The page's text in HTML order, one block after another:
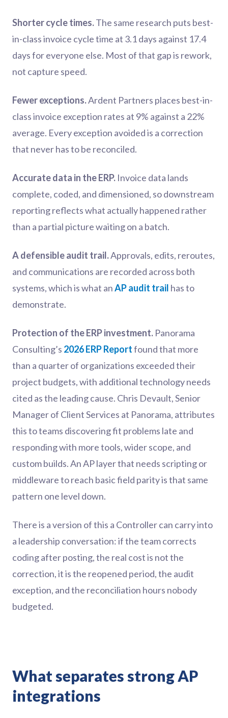
Shorter cycle times.The same research puts best-
in-class invoice cycle time at 3.1 days against 17.4
days for everyone else. Most of that gap is rework,
not capture speed.
Fewer exceptions.Ardent Partners places best-in-
class invoice exception rates at 9% against a 22%
average. Every exception avoided is a correction
that never has to be reconciled.
Accurate data in the ERP. Invoice data lands
complete, coded, and dimensioned, so downstream
reporting reflects what actually happened rather
than a partial picture waiting on a batch.
A defensible audit trail.Approvals, edits, reroutes,
and communications are recorded across both
systems, which is what anAP audit trail has to
demonstrate.
Protection of the ERP investment. Panorama
Consulting’s 2026 ERP Reportfound that more
than a quarter of organizations exceeded their
project budgets, with additional technology needs
cited as the leading cause. Chris Devault, Senior
Manager of Client Services at Panorama, attributes
this to teams discovering fit problems late and
responding with more tools, wider scope, and
custom builds. An AP layer that needs scripting or
middleware to reach basic field parity is that same
pattern one level down.
There is a version of this a Controller can carry into
a leadership conversation: if the team corrects
coding after posting, the real cost is not the
correction, it is the reopened period, the audit
exception, and the reconciliation hours nobody
budgeted.
What separates strong AP
integrations